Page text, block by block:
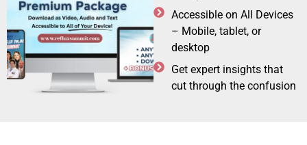
Accessible on All Devices
– Mobile, tablet, or
desktop
Get expert insights that
cut through the confusion